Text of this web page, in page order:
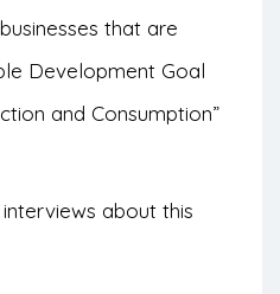
that are
Development Goal
and Consumption”
about this